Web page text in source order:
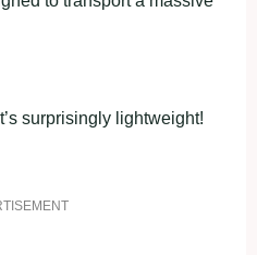
surprisingly lightweight!